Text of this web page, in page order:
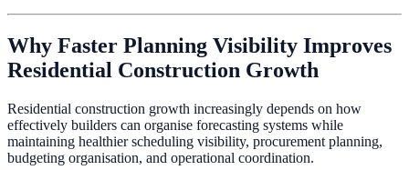
Why Faster Planning Visibility Improves
Residential Construction Growth
Residential construction growth increasingly depends on how
effectively builders can organise forecasting systems while
maintaining healthier scheduling visibility, procurement planning,
budgeting organisation, and operational coordination.